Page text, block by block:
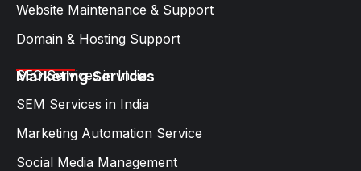
Website Maintenance & Support
Domain & Hosting Support
Marketing Services
SEO Services in India
SEM Services in India
Marketing Automation Service
Social Media Management